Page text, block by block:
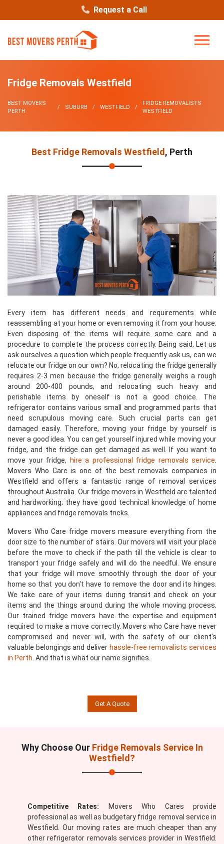
Request a Call
Fridge Removals Westfield
BEST MOVERS
PERTH
SUBURB WESTFIELD
FRIDGE REMOVALISTS
WESTFIELD
Best Fridge Removals Westfield , Perth
Every item has different needs and requirements while
reassembling at your home or even removing it from your house.
Even disposing of the items will require some care and a
procedure to complete the process correctly. Being said, Let us
ask ourselves a question which people frequently ask us, can we
relocate our fridge on our own? No, relocating the fridge generally
requires 2-3 men because the fridge generally weighs a rough
around 200-400 pounds, and relocating such heavy and
perishable items by oneself is not a good choice. The
refrigerator contains various small and programmed parts that
need scrupulous moving care. Such crucial parts can get
damaged easily. Therefore, moving your fridge by yourself is
never a good idea. You can get yourself injured while moving your
fridge, and the fridge can get damaged as well. If you want to
move your fridge,
hire a professional fridge removals service
Movers Who Care is one of the best removals companies in
Westfield and offers a fantastic range of removal services
throughout Australia. Our fridge movers in Westfield are talented
and hardworking; they have good technical knowledge of home
appliances and fridge removals tricks.
Movers Who Care fridge movers measure everything from the
door size to the number of stairs. Our movers will visit your place
before the move to check if the path till the vehicle is clear to
transport your fridge safely and will do the needful. We ensure
that your fridge will move smoothly through the door of your
home so that you don't have to remove the door and its hinges.
We take care of your items during transit and check on your
items and the things around during the whole moving process.
Our trained fridge movers have the expertise and equipment
required to make a move correctly. Movers who Care have never
compromised and never will, with the safety of our client's
valuable belongings and deliver hassle-free removalists services
in Perth . And that is what our name signifies.
Get A Quote
Why Choose Our Fridge Removals Service In
Westfield?
Competitive Rates: Movers Who Cares provide
professional as well as budgetary fridge removal service in
Westfield. Our moving rates are much cheaper than any
other refrigerator removals services provider in Westfield.